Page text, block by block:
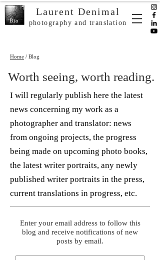
Bio
Laurent Denimal
photography and translation
Home / Blog
Worth seeing, worth reading.
I will regularly publish here the latest
news concerning my work as a
photographer and translator: news
from ongoing projects, the progress
being made on upcoming photo books,
the latest writer portraits, any newly
published writer portraits in the press,
current translations in progress, etc.
Enter your email address to follow this
blog and receive notifications of new
posts by email.